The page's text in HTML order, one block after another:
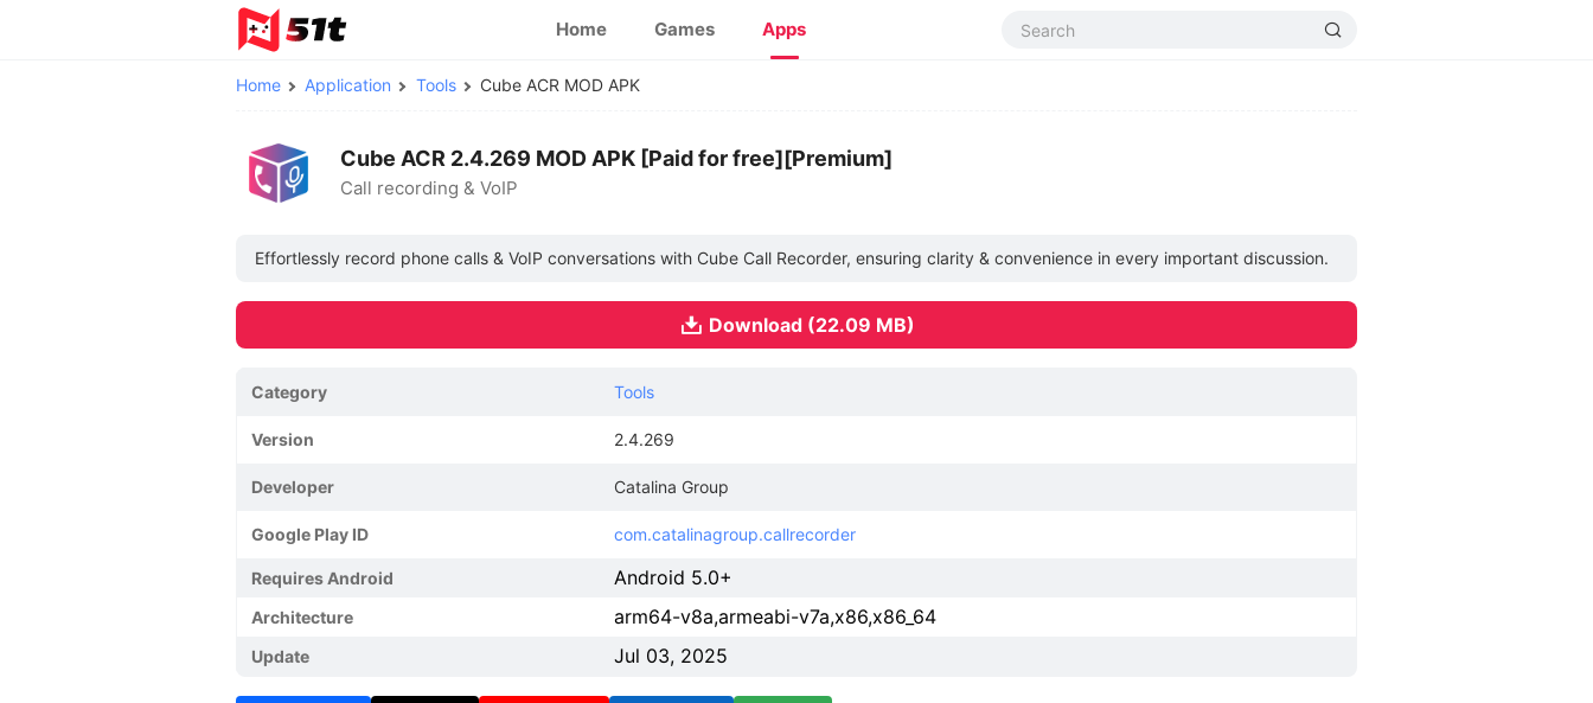
Home Games Apps
Home Application Tools Cube ACR MOD APK
Cube ACR 2.4.269 MOD APK [Paid for free][Premium]
Call recording & VoIP
Effortlessly record phone calls & VoIP conversations with Cube Call Recorder, ensuring clarity & convenience in every important discussion.
Download (22.09 MB)
Category Tools
Version 2.4.269
Developer Catalina Group
Google Play ID com.catalinagroup.callrecorder
Requires Android Android 5.0+
Architecture arm64-v8a,armeabi-v7a,x86,x86_64
Update Jul 03, 2025